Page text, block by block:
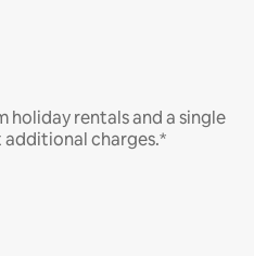
rentals and a single
charges.*